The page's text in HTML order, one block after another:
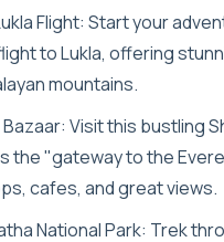
Flight: Start your
to Lukla, offering
mountains.
Visit this bustling
the "gateway to the
cafes, and great views.
National Park: Trek